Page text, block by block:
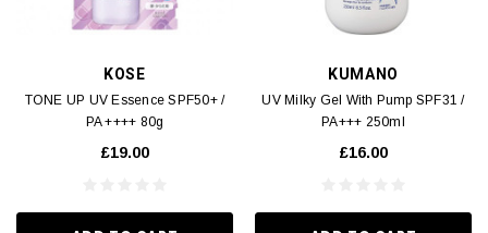
KOSE
TONE UP UV Essence SPF50+ /
PA ++++ 80g
£19.00
KUMANO
UV Milky Gel With Pump SPF31 /
PA+++ 250ml
£16.00